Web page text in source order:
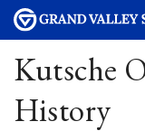
Kutsche
History